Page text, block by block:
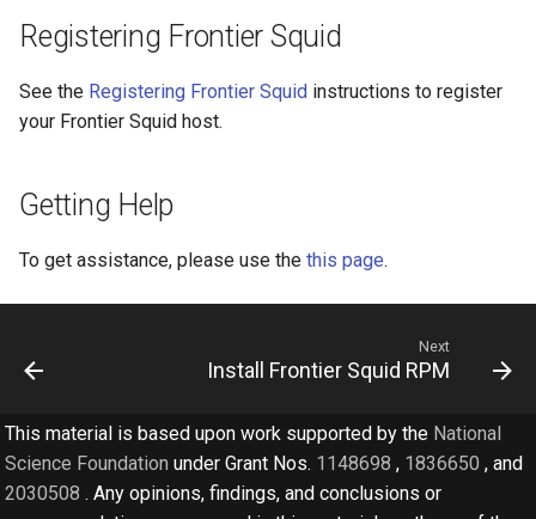
Registering Frontier Squid
See the Registering Frontier Squid instructions to register
your Frontier Squid host.
Getting Help
To get assistance, please use the this page.
Next
Install Frontier Squid RPM
This material is based upon work supported by the National
Science Foundation under Grant Nos. 1148698 , 1836650 , and
2030508 . Any opinions, findings, and conclusions or